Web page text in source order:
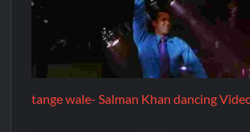
tange wale- Salman Khan dancing